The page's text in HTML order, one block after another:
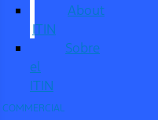
About
ITIN
Sobre
el
ITIN
COMMERCIAL